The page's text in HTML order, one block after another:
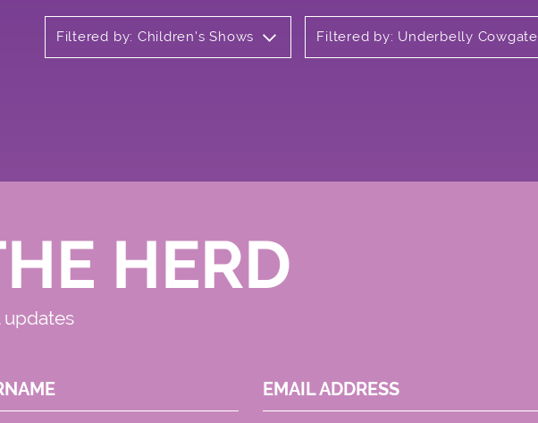
Filtered by: Children's Shows Filtered by: Underbelly Cowgate
HERD
updates
EMAIL ADDRESS